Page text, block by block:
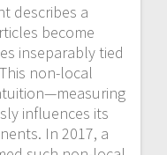
describes a
become
inseparably tied
non-local
influences its
In 2017, a